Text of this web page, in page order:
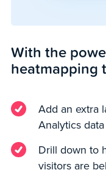
With the
heatmapping
Add an extra
Analytics data
Drill down to
visitors are